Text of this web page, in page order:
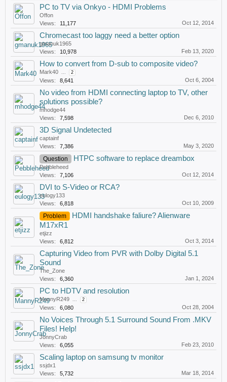
PC to TV via Onkyo - HDMI Problems
Offon
Views:
11,177 Oct 12, 2014
Chromecast too laggy need a better option
gmanuk1965
Views:
10,978 Feb 13, 2020
How to convert from D-sub to composite video?
Mark40 ... 2
Views: 8,641 Oct 6, 2004
No video from HDMI connecting laptop to TV, other
solutions possible?
mhodge44
Views:
7,598 Dec 6, 2010
3D Signal Undetected
captainf
Views:
7,386 May 3, 2020
Question HTPC software to replace dreambox
Pebbleheed
Views:
7,106 Oct 12, 2014
DVI to S-Video or RCA?
eulogy133
Views:
6,818 Oct 10, 2009
Problem
HDMI handshake faliure? Alienware
M17xR1
etjizz
Views:
6,812 Oct 3, 2014
Capturing Video from PVR with Dolby Digital 5.1
Sound
The_Zone
Views:
6,360 Jan 1, 2024
PC to HDTV and resolution
MannyR249 ... 2
Views: 6,080 Oct 28, 2004
No Voices Through 5.1 Surround Sound From .MKV
Files! Help!
JonnyCrab
Views:
6,055 Feb 23, 2010
Scaling laptop on samsung tv monitor
ssjdx1
Views:
5,732 Mar 18, 2014